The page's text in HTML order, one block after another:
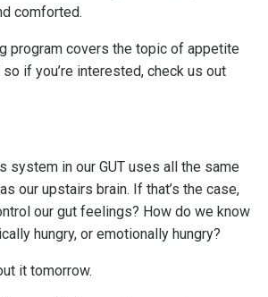
comforted.
program covers the topic of appetite
if you’re interested, check us out
system in our GUT uses all the same
our upstairs brain. If that’s the case,
our gut feelings? How do we know
hungry, or emotionally hungry?
it tomorrow.